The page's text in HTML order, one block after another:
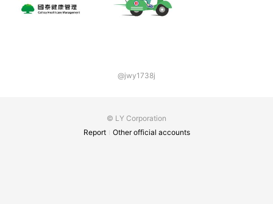
@jwy1738j
© LY Corporation
Report
Other official accounts